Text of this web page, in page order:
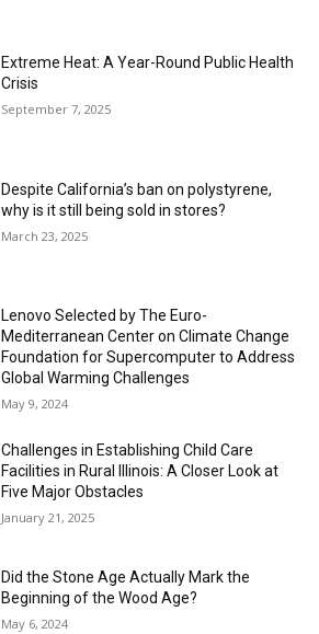
Extreme Heat: A Year-Round Public Health
Crisis
September 7, 2025
Despite California’s ban on polystyrene,
why is it still being sold in stores?
March 23, 2025
Lenovo Selected by The Euro-
Mediterranean Center on Climate Change
Foundation for Supercomputer to Address
Global Warming Challenges
May 9, 2024
Challenges in Establishing Child Care
Facilities in Rural Illinois: A Closer Look at
Five Major Obstacles
January 21, 2025
Did the Stone Age Actually Mark the
Beginning of the Wood Age?
May 6, 2024